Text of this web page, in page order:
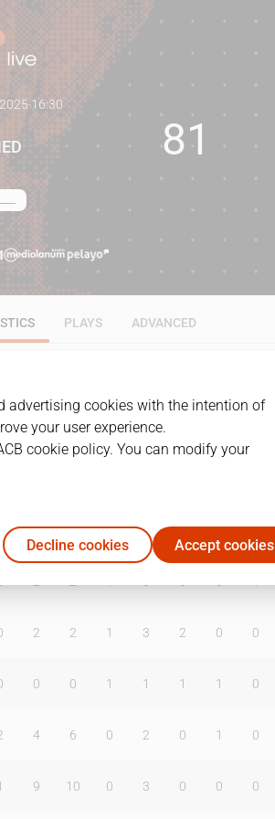
81
·16:30
81
PLAYS ADVANCED
1 1 1 3 2 0 2
2 2 1 3 2 0 0
0 0 1 1 1 1 0
4 6 0 2 0 1 0
9 10 0 3 0 0 0
advertising cookies with the intention of
your user experience.
cookie policy. You can modify your
Decline cookies Accept cookies